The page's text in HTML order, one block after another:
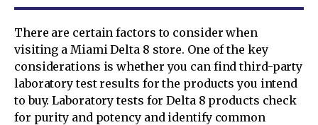
There are certain factors to consider when
visiting a Miami Delta 8 store. One of the key
considerations is whether you can find third-party
laboratory test results for the products you intend
to buy. Laboratory tests for Delta 8 products check
for purity and potency and identify common